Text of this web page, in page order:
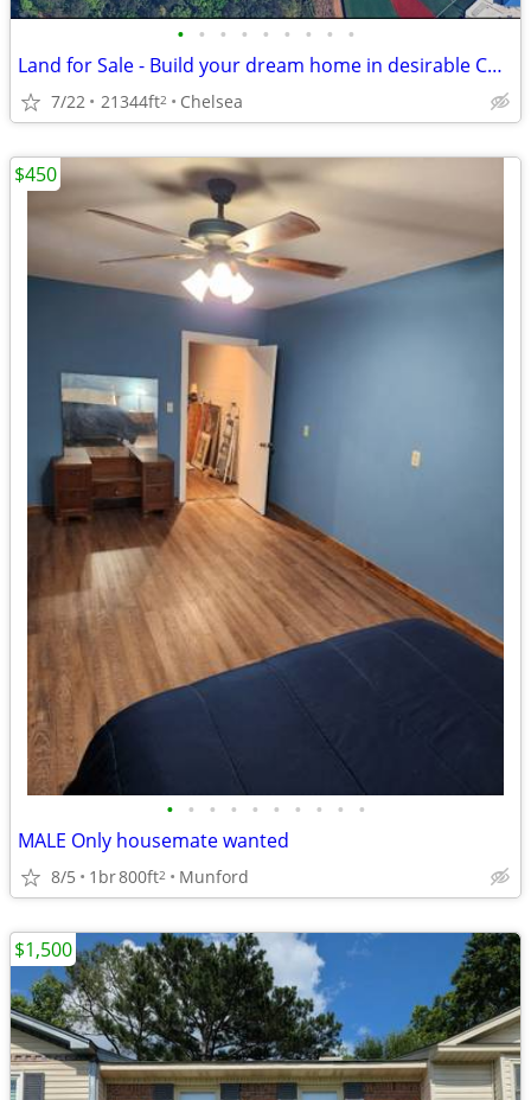
• • • • • • • • •
Land for Sale - Build your dream home in desirable Chelsea
7/22 21344ft2 Chelsea
• • • • • • • • • •
MALE Only housemate wanted
8/5 1br800ft2 Munford
$450
$1,500